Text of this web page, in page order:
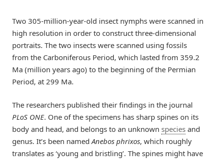
Two 305-million-year-old insect nymphs were scanned in
high resolution in order to construct three-dimensional
portraits. The two insects were scanned using fossils
from the Carboniferous Period, which lasted from 359.2
Ma (million years ago) to the beginning of the Permian
Period, at 299 Ma.
The researchers published their findings in the journal
PLoS ONE. One of the specimens has sharp spines on its
body and head, and belongs to an unknown species and
genus. It’s been namedAnebos phrixos, which roughly
translates as ‘young and bristling’. The spines might have